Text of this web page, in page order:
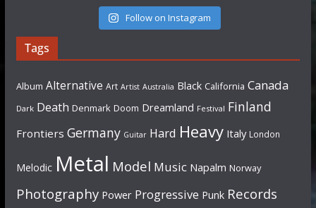
Follow on Instagram
Tags
Album Alternative Art Artist Australia Black California Canada
Dark Death Denmark Doom Dreamland Festival Finland
Frontiers Germany Guitar Hard Heavy Italy London
Melodic Metal Model Music Napalm Norway
Photography Power Progressive Punk Records